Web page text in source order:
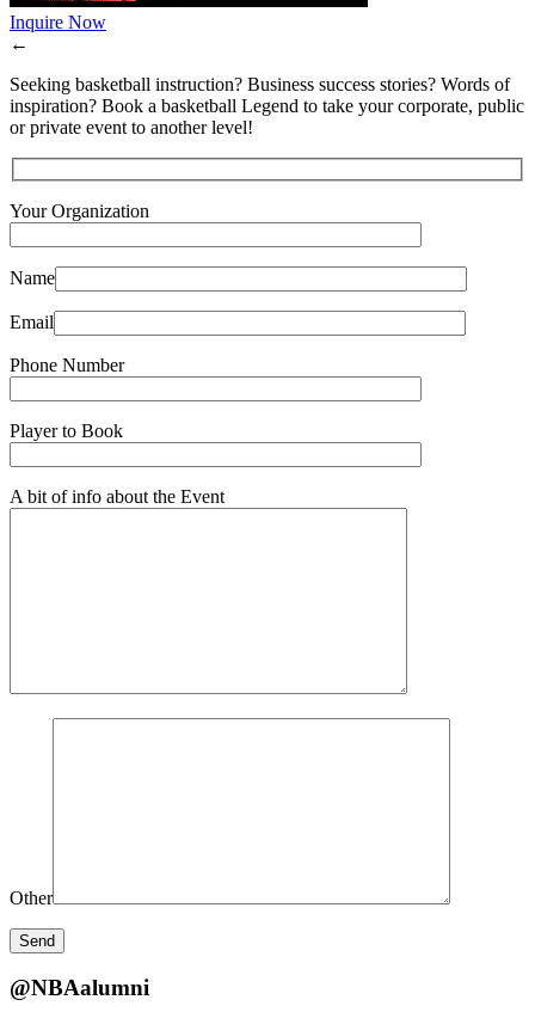
Inquire Now
←
Seeking basketball instruction? Business success stories? Words of
inspiration? Book a basketball Legend to take your corporate, public
or private event to another level!
Your Organization
Name
Email
Phone Number
Player to Book
A bit of info about the Event
Other
@NBAalumni